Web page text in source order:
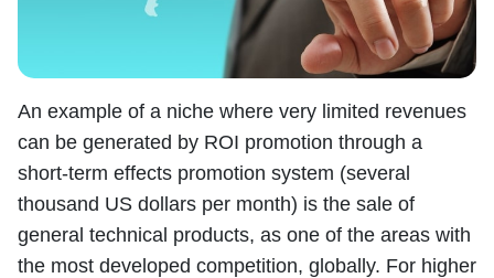
An example of a niche where very limited revenues
can be generated by ROI promotion through a
short-term effects promotion system (several
thousand US dollars per month) is the sale of
general technical products, as one of the areas with
the most developed competition, globally. For higher